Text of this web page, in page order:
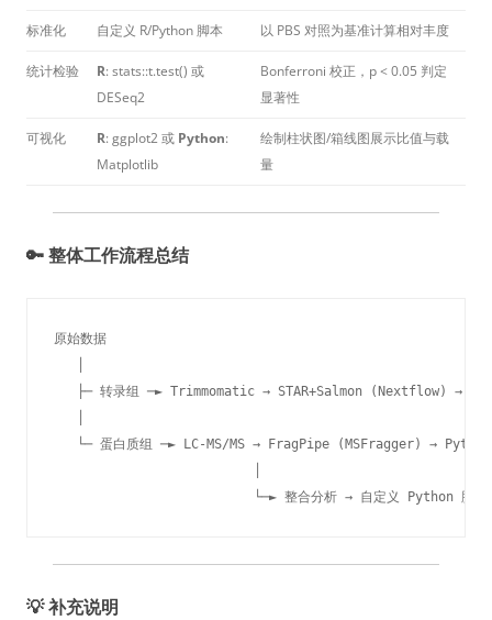
标准化 自定义 R/Python 脚本 以 PBS 对照为基准计算相对丰度
统计检验 R: stats::t.test() 或
DESeq2
Bonferroni 校正，p < 0.05 判定
显著性
可视化 R: ggplot2 或 Python:
Matplotlib
绘制柱状图/箱线图展示比值与载
量
🔑 整体工作流程总结
原始数据
├─ 转录组 ─► Trimmomatic → STAR+Salmon (Nextflow) →
└─ 蛋白质组 ─► LC-MS/MS → FragPipe (MSFragger) →
└─► 整合分析 → 自定义 Python 脚
💡 补充说明